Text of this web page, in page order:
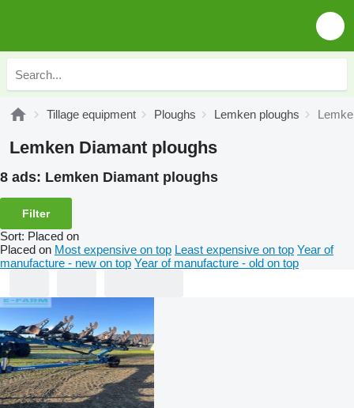
Tillage equipment Ploughs Lemken ploughs
Lemken Diamant ploughs
8 ads: Lemken Diamant ploughs
Filter
Sort: Placed on
Placed on Most expensive on top Least expensive on top Year of
manufacture - new on top Year of manufacture - old on top